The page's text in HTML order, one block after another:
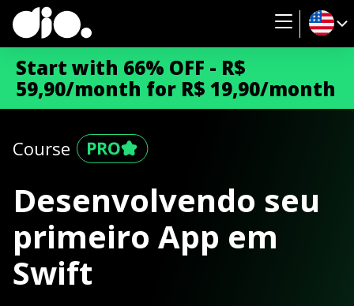
Start with 66% OFF - R$
59,90/month for R$ 19,90/month
Course
Desenvolvendo seu
primeiro App em
Swift